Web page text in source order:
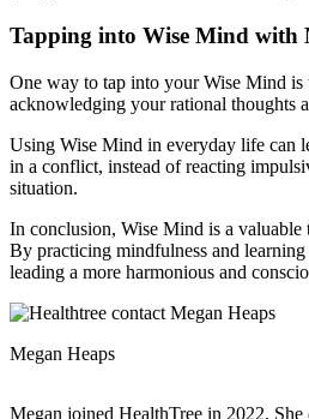
Tapping into Wise Mind with
One way to tap into your Wise Mind
acknowledging your rational thoughts
Using Wise Mind in everyday life can
in a conflict, instead of reacting
situation.
In conclusion, Wise Mind is a
By practicing mindfulness and
leading a more harmonious and
Megan Heaps
Megan joined HealthTree in 2022. She